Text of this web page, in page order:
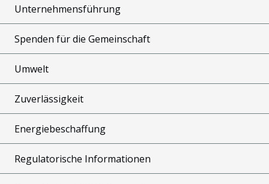
Unternehmensführung
Spenden für die Gemeinschaft
Umwelt
Zuverlässigkeit
Energiebeschaffung
Regulatorische Informationen